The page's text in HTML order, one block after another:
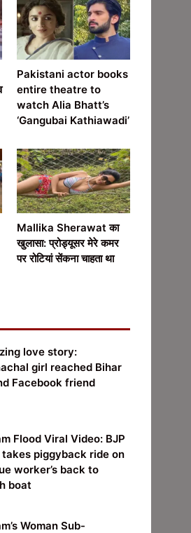
Pakistani actor books
entire theatre to
watch Alia Bhatt’s
‘Gangubai Kathiawadi’
Mallika Sherawat का
खुलासा: प्रोड्यूसर मेरे कमर
पर रोटियां सेंकना चाहता था
love story:
girl reached Bihar
Facebook friend
Flood Viral Video: BJP
takes piggyback ride on
worker’s back to
boat
Woman Sub-